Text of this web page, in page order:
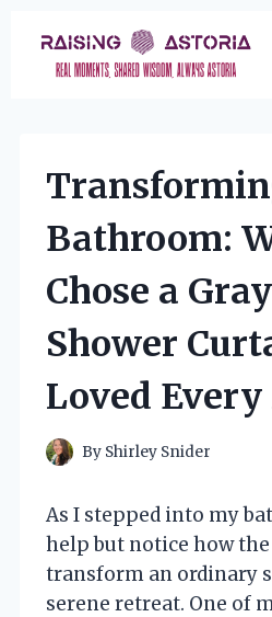
content
Bathroom:
Chose a
Shower
Loved
By Shirley Snider
As I stepped into my
help but notice how
transform an ordinary
serene retreat. One of